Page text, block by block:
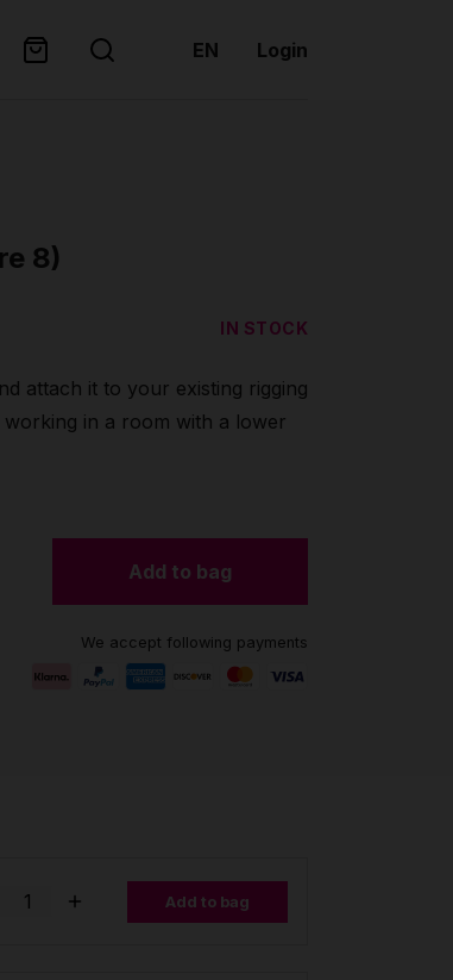
EN Login
8)
IN STOCK
attach it to your existing rigging
in a room with a lower
Add to bag
We accept following payments
Add to bag